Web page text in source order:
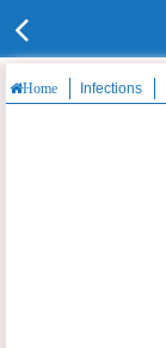
Home Infections